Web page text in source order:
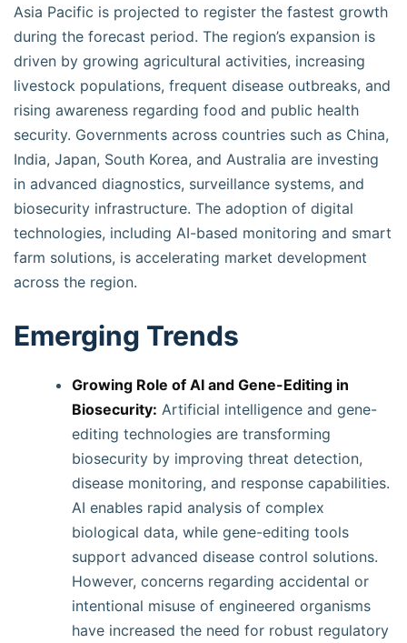
Asia Pacific is projected to register the fastest growth
during the forecast period. The region’s expansion is
driven by growing agricultural activities, increasing
livestock populations, frequent disease outbreaks, and
rising awareness regarding food and public health
security. Governments across countries such as China,
India, Japan, South Korea, and Australia are investing
in advanced diagnostics, surveillance systems, and
biosecurity infrastructure. The adoption of digital
technologies, including AI-based monitoring and smart
farm solutions, is accelerating market development
across the region.
Emerging Trends
Growing Role of AI and Gene-Editing in
Biosecurity: Artificial intelligence and gene-
editing technologies are transforming
biosecurity by improving threat detection,
disease monitoring, and response capabilities.
AI enables rapid analysis of complex
biological data, while gene-editing tools
support advanced disease control solutions.
However, concerns regarding accidental or
intentional misuse of engineered organisms
have increased the need for robust regulatory